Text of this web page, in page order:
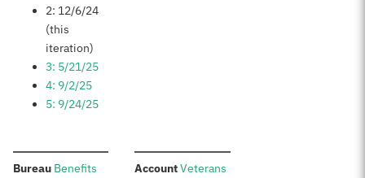
2: 12/6/24
(this
iteration)
3: 5/21/25
4: 9/2/25
5: 9/24/25
Bureau: Benefits
Account:Veterans